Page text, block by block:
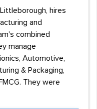
hires
and
combined
manage
Automotive,
& Packaging,
They were